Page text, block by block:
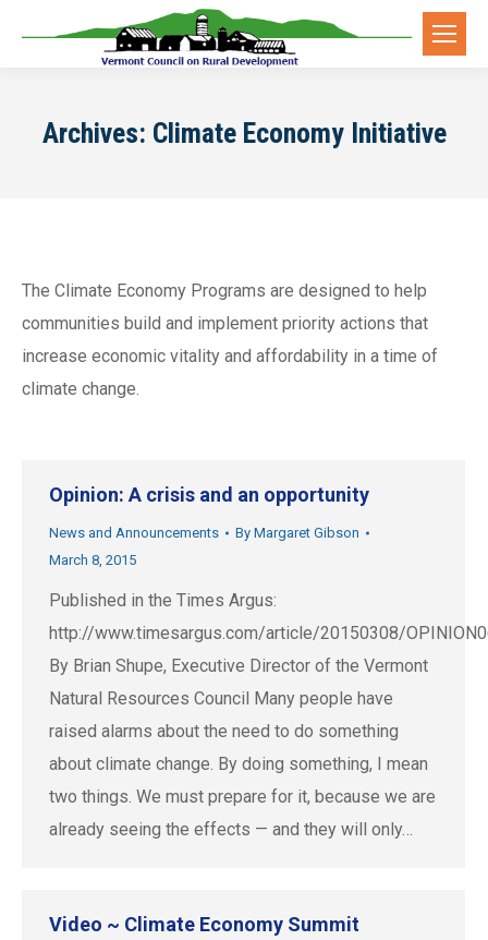
Archives: Climate Economy Initiative
The Climate Economy Programs are designed to help
communities build and implement priority actions that
increase economic vitality and affordability in a time of
climate change.
Opinion: A crisis and an opportunity
News and Announcements By Margaret Gibson
March 8, 2015
Published in the Times Argus:
http://www.timesargus.com/article/20150308/
By Brian Shupe, Executive Director of the Vermont
Natural Resources Council Many people have
raised alarms about the need to do something
about climate change. By doing something, I mean
two things. We must prepare for it, because we are
already seeing the effects — and they will only…
Video ~ Climate Economy Summit